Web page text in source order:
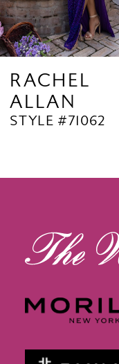
7
8
10
11
13
RACHEL
ALLAN
STYLE #71062